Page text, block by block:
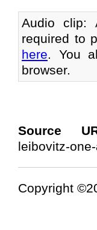
Audio clip:
required to
here. You
browser.
Source
leibovitz-
Copyright